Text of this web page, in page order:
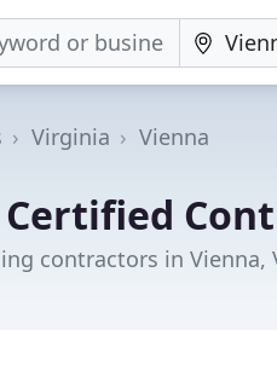
Virginia Vienna
contractors in Vienna,